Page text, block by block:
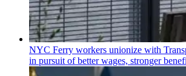
NYC Ferry workers unionize with
in pursuit of better wages, stronger